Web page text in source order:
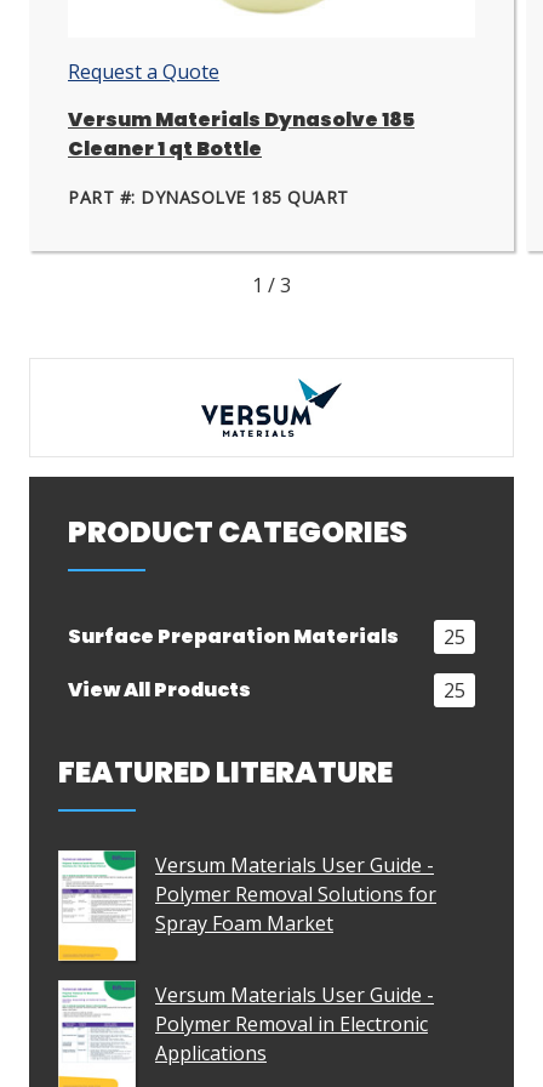
Request a Quote
Versum Materials Dynasolve 185
Cleaner 1 qt Bottle
PART #: DYNASOLVE 185 QUART
1 /3
PRODUCT CATEGORIES
Surface Preparation Materials 25
View All Products 25
FEATURED LITERATURE
Versum Materials User Guide -
Polymer Removal Solutions for
Spray Foam Market
Versum Materials User Guide -
Polymer Removal in Electronic
Applications